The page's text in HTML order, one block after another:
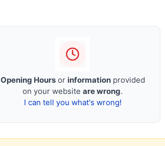
Opening Hoursor informationprovided
on your websiteare wrong.
I can tell you what's wrong!